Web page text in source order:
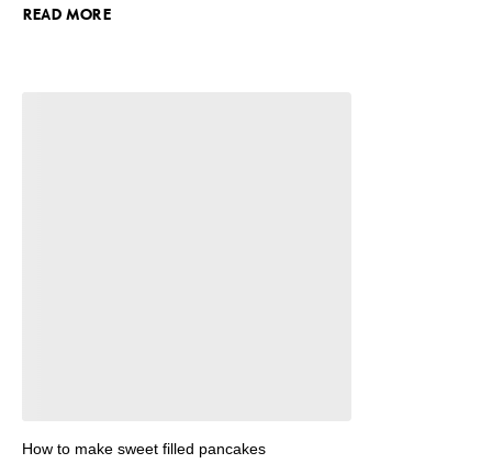
READ MORE
How to make sweet filled pancakes